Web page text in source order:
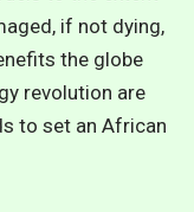
if not dying,
the globe
revolution are
to set an African